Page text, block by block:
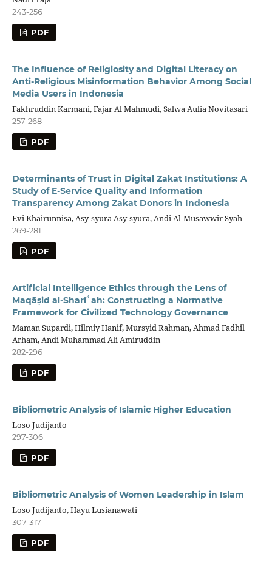
243-256
PDF
The Influence of Religiosity and Digital Literacy on
Anti-Religious Misinformation Behavior Among Social
Media Users in Indonesia
Fakhruddin Karmani, Fajar Al Mahmudi, Salwa Aulia Novitasari
257-268
PDF
Determinants of Trust in Digital Zakat Institutions: A
Study of E-Service Quality and Information
Transparency Among Zakat Donors in Indonesia
Evi Khairunnisa, Asy-syura Asy-syura, Andi Al-Musawwir Syah
269-281
PDF
Artificial Intelligence Ethics through the Lens of
Maqāṣid al-Sharīʿah: Constructing a Normative
Framework for Civilized Technology Governance
Maman Supardi, Hilmiy Hanif, Mursyid Rahman, Ahmad Fadhil
Arham, Andi Muhammad Ali Amiruddin
282-296
PDF
Bibliometric Analysis of Islamic Higher Education
Loso Judijanto
297-306
PDF
Bibliometric Analysis of Women Leadership in Islam
Loso Judijanto, Hayu Lusianawati
307-317
PDF